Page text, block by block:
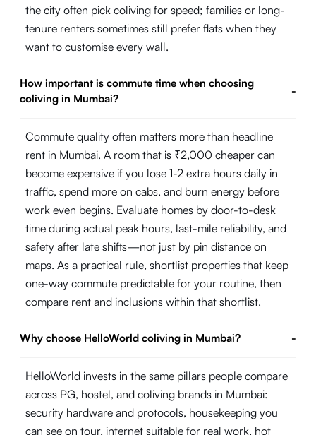
the city often pick coliving for speed; families or long-
tenure renters sometimes still prefer flats when they
want to customise every wall.
How important is commute time when choosing
coliving in Mumbai?
-
Commute quality often matters more than headline
rent in Mumbai. A room that is ₹2,000 cheaper can
become expensive if you lose 1-2 extra hours daily in
traffic, spend more on cabs, and burn energy before
work even begins. Evaluate homes by door-to-desk
time during actual peak hours, last-mile reliability, and
safety after late shifts—not just by pin distance on
maps. As a practical rule, shortlist properties that keep
one-way commute predictable for your routine, then
compare rent and inclusions within that shortlist.
Why choose HelloWorld coliving in Mumbai? -
HelloWorld invests in the same pillars people compare
across PG, hostel, and coliving brands in Mumbai:
security hardware and protocols, housekeeping you
can see on tour, internet suitable for real work, hot